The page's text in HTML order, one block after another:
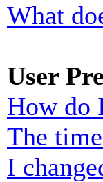
What
User
How do
The
I